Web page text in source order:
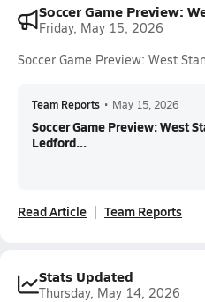
Soccer Game Preview:
Friday, May 15, 2026
Soccer Game Preview: West
Team Reports • May 15, 2026
Soccer Game Preview: West
Ledford...
Read Article Team Reports
Stats Updated
Thursday, May 14, 2026